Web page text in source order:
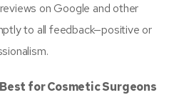
on Google and other
to all feedback—positive or
for Cosmetic Surgeons